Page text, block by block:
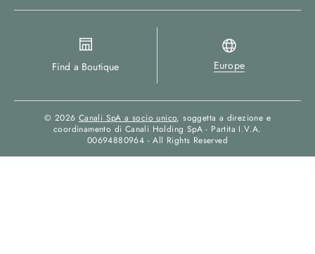
Find a Boutique Europe
© 2026 Canali SpA a socio unico, soggetta a direzione e
coordinamento di Canali Holding SpA - Partita I.V.A.
00694880964 - All Rights Reserved